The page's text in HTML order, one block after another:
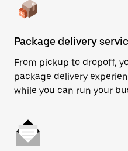
Package delivery
From pickup to dropoff,
package delivery
while you can run your